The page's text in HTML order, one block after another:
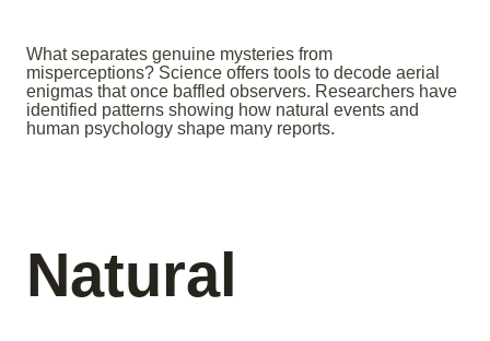
What separates genuine mysteries from
misperceptions? Science offers tools to decode aerial
enigmas that once baffled observers. Researchers have
identified patterns showing how natural events and
human psychology shape many reports.
Natural